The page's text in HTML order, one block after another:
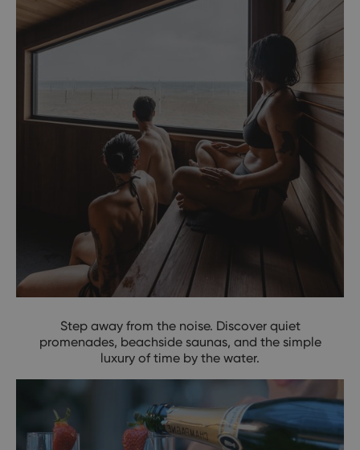
Your Coastal Reset Awaits
Step away from the noise. Discover quiet
promenades, beachside saunas, and the simple
luxury of time by the water.